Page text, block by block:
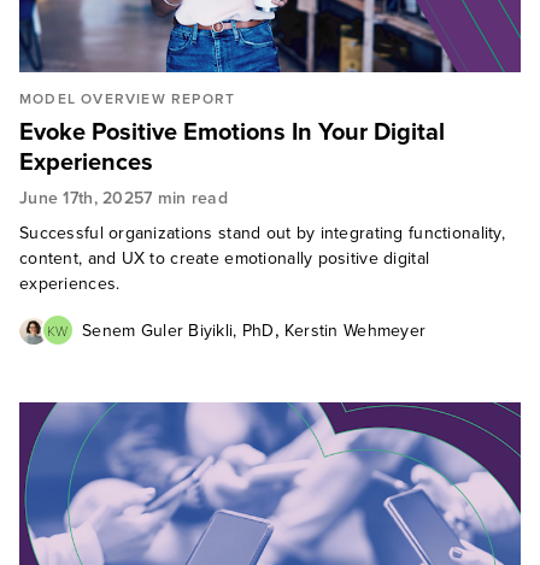
MODEL OVERVIEW REPORT
Evoke Positive Emotions In Your Digital
Experiences
June 17th, 20257 min read
Successful organizations stand out by integrating functionality,
content, and UX to create emotionally positive digital
experiences.
KW Senem Guler Biyikli, PhD, Kerstin Wehmeyer